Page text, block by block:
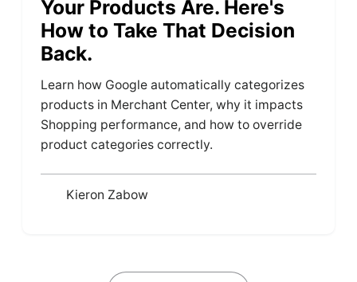
Your Products Are. Here's
How to Take That Decision
Back.
Learn how Google automatically categorizes
products in Merchant Center, why it impacts
Shopping performance, and how to override
product categories correctly.
Kieron Zabow